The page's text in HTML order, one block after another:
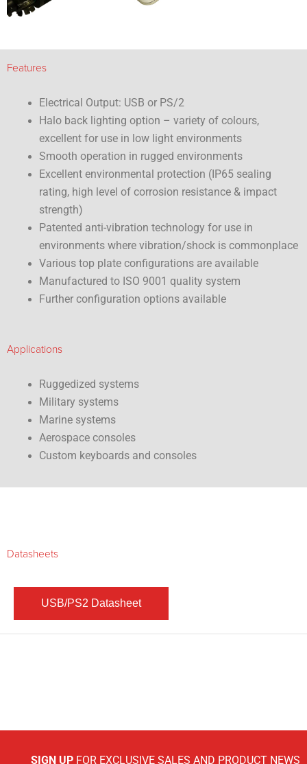
Features
Electrical Output: USB or PS/2
Halo back lighting option – variety of colours,
excellent for use in low light environments
Smooth operation in rugged environments
Excellent environmental protection (IP65 sealing
rating, high level of corrosion resistance & impact
strength)
Patented anti-vibration technology for use in
environments where vibration/shock is commonplace
Various top plate configurations are available
Manufactured to ISO 9001 quality system
Further configuration options available
Applications
Ruggedized systems
Military systems
Marine systems
Aerospace consoles
Custom keyboards and consoles
Datasheets
SIGN UP FOR EXCLUSIVE SALES AND PRODUCT NEWS